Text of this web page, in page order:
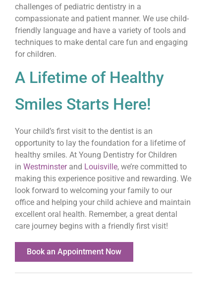
challenges of pediatric dentistry in a
compassionate and patient manner. We use child-
friendly language and have a variety of tools and
techniques to make dental care fun and engaging
for children.
A Lifetime of Healthy
Smiles Starts Here!
Your child’s first visit to the dentist is an
opportunity to lay the foundation for a lifetime of
healthy smiles. At Young Dentistry for Children
in Westminsterand Louisville, we’re committed to
making this experience positive and rewarding. We
look forward to welcoming your family to our
office and helping your child achieve and maintain
excellent oral health. Remember, a great dental
care journey begins with a friendly first visit!
Book an Appointment Now